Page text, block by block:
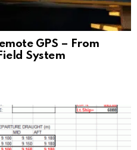
GPS – From
System